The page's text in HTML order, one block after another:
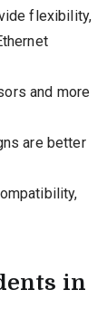
flexibility,
and more
are better
in